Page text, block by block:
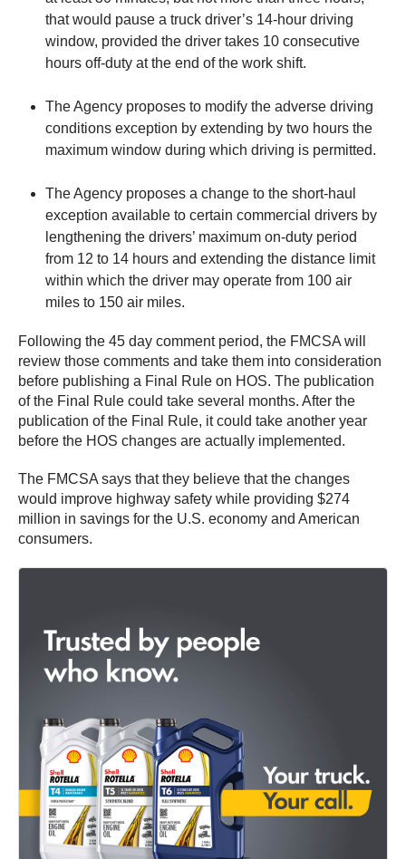
that would pause a truck driver’s 14-hour driving
window, provided the driver takes 10 consecutive
hours off-duty at the end of the work shift.
The Agency proposes to modify the adverse driving
conditions exception by extending by two hours the
maximum window during which driving is permitted.
The Agency proposes a change to the short-haul
exception available to certain commercial drivers by
lengthening the drivers’ maximum on‑duty period
from 12 to 14 hours and extending the distance limit
within which the driver may operate from 100 air
miles to 150 air miles.
Following the 45 day comment period, the FMCSA will
review those comments and take them into consideration
before publishing a Final Rule on HOS. The publication
of the Final Rule could take several months. After the
publication of the Final Rule, it could take another year
before the HOS changes are actually implemented.
The FMCSA says that they believe that the changes
would improve highway safety while providing $274
million in savings for the U.S. economy and American
consumers.